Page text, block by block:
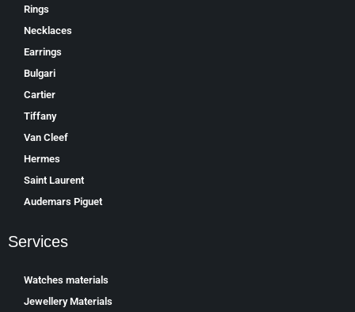
Rings
Necklaces
Earrings
Bulgari
Cartier
Tiffany
Van Cleef
Hermes
Saint Laurent
Аudеmаrѕ Ріguеt
Services
Watches materials
Jewellery Materials